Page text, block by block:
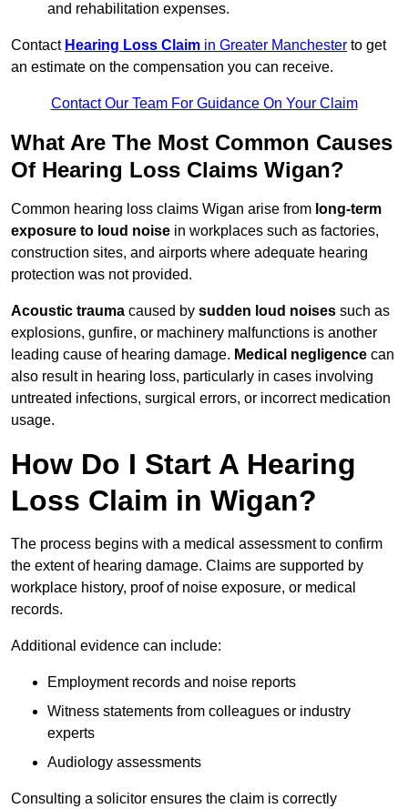
and rehabilitation expenses.
Contact Hearing Loss Claim in Greater Manchester to get
an estimate on the compensation you can receive.
Contact Our Team For Guidance On Your Claim
What Are The Most Common Causes
Of Hearing Loss Claims Wigan?
Common hearing loss claims Wigan arise from long-term
exposure to loud noise in workplaces such as factories,
construction sites, and airports where adequate hearing
protection was not provided.
Acoustic trauma caused by sudden loud noises such as
explosions, gunfire, or machinery malfunctions is another
leading cause of hearing damage. Medical negligence can
also result in hearing loss, particularly in cases involving
untreated infections, surgical errors, or incorrect medication
usage.
How Do I Start A Hearing
Loss Claim in Wigan?
The process begins with a medical assessment to confirm
the extent of hearing damage. Claims are supported by
workplace history, proof of noise exposure, or medical
records.
Additional evidence can include:
Employment records and noise reports
Witness statements from colleagues or industry
experts
Audiology assessments
Consulting a solicitor ensures the claim is correctly